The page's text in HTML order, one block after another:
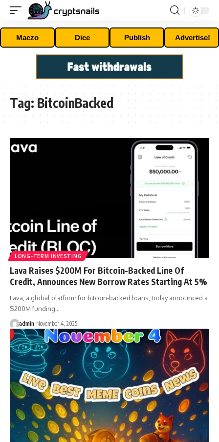
Maczo Dice Publish Advertise!
Tag: BitcoinBacked
LONG-TERM INVESTING
Lava Raises $200M For Bitcoin-Backed Line Of
Credit, Announces New Borrow Rates Starting At 5%
Lava, a global platform for bitcoin-backed loans, today announced a
$200M funding…
admin November 4, 2025